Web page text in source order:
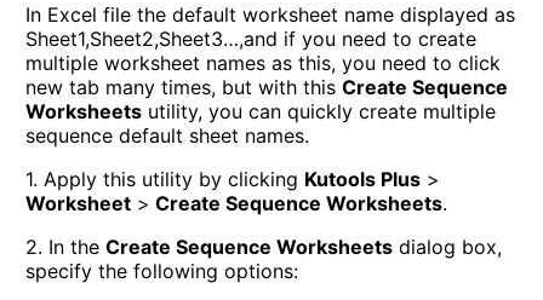
In Excel file the default worksheet name displayed as
Sheet1,Sheet2,Sheet3…,and if you need to create
multiple worksheet names as this, you need to click
new tab many times, but with this Create Sequence
Worksheets utility, you can quickly create multiple
sequence default sheet names.
1. Apply this utility by clicking Kutools Plus >
Worksheet > Create Sequence Worksheets.
2. In the Create Sequence Worksheets dialog box,
specify the following options: